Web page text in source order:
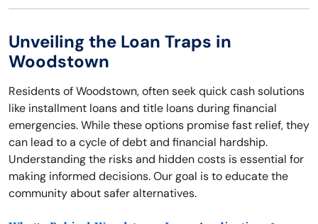
Unveiling the Loan Traps in
Woodstown
Residents of Woodstown, often seek quick cash solutions
like installment loans and title loans during financial
emergencies. While these options promise fast relief, they
can lead to a cycle of debt and financial hardship.
Understanding the risks and hidden costs is essential for
making informed decisions. Our goal is to educate the
community about safer alternatives.